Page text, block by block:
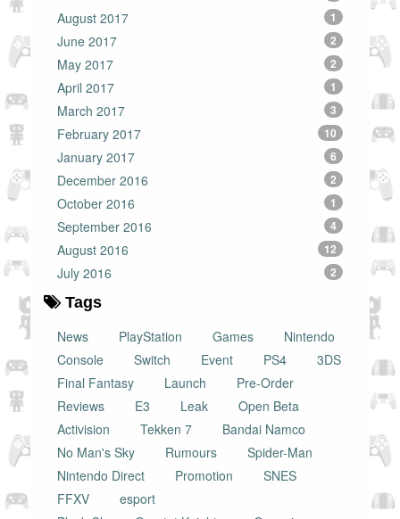
August 2017 1
June 2017 2
May 2017 2
April 2017 1
March 2017 3
February 2017 10
January 2017 6
December 2016 2
October 2016 1
September 2016 4
August 2016 12
July 2016 2
Tags
News
PlayStation Games
Nintendo
Console
Switch Event PS4
3DS
Final Fantasy
Launch
Pre-Order
Reviews
E3 Leak
Open Beta
Activision
Tekken 7
Bandai Namco
No Man's Sky
Rumours
Spider-Man
Nintendo Direct
Promotion
SNES
FFXV
esport